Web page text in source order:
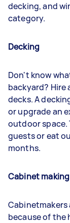
decking, and
category.
Decking
Don't know
backyard? Hire
decks. A
or upgrade an
outdoor space.
guests or eat
months.
Cabinet making
Cabinetmakers
because of the